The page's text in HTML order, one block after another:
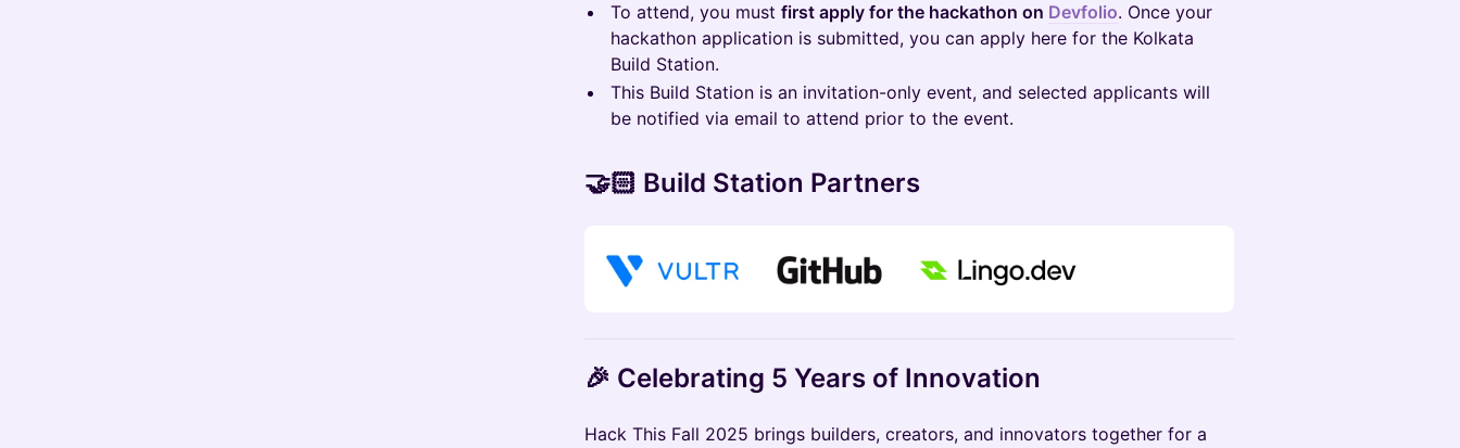
To attend, you must first apply for the hackathon on Devfolio. Once your
hackathon application is submitted, you can apply here for the Kolkata
Build Station.
This Build Station is an invitation-only event, and selected applicants will
be notified via email to attend prior to the event.
🤝🏻 Build Station Partners
🎉 Celebrating 5 Years of Innovation
Hack This Fall 2025 brings builders, creators, and innovators together for a